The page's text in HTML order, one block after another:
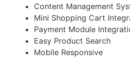
Content Management
Mini Shopping Cart
Payment Module
Easy Product Search
Mobile Responsive